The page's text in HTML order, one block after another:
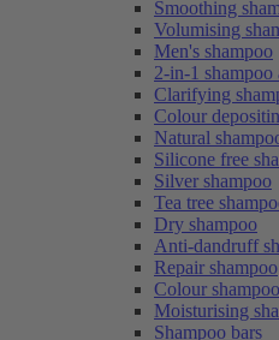
Smoothing
Volumising
Men's shampoo
2-in-1
Clarifying
Colour
Natural
Silicone free
Silver shampoo
Tea tree
Dry shampoo
Anti-dandruff
Repair shampoo
Colour shampoo
Moisturising
Shampoo bars